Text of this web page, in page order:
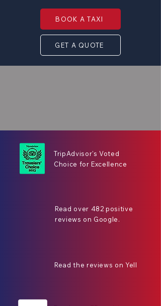
BOOK A TAXI
GET A QUOTE
TripAdvisor's Voted
Choice for Excellence
Read over 482 positive
reviews on Google.
Read the reviews on Yell